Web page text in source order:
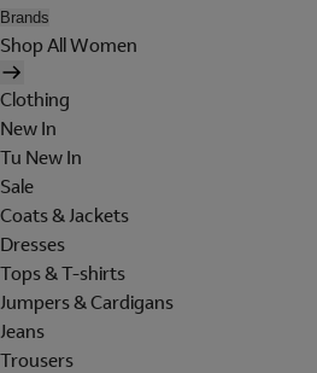
Brands
Shop All Women
Clothing
New In
Tu New In
Sale
Coats & Jackets
Dresses
Tops & T-shirts
Jumpers & Cardigans
Jeans
Trousers